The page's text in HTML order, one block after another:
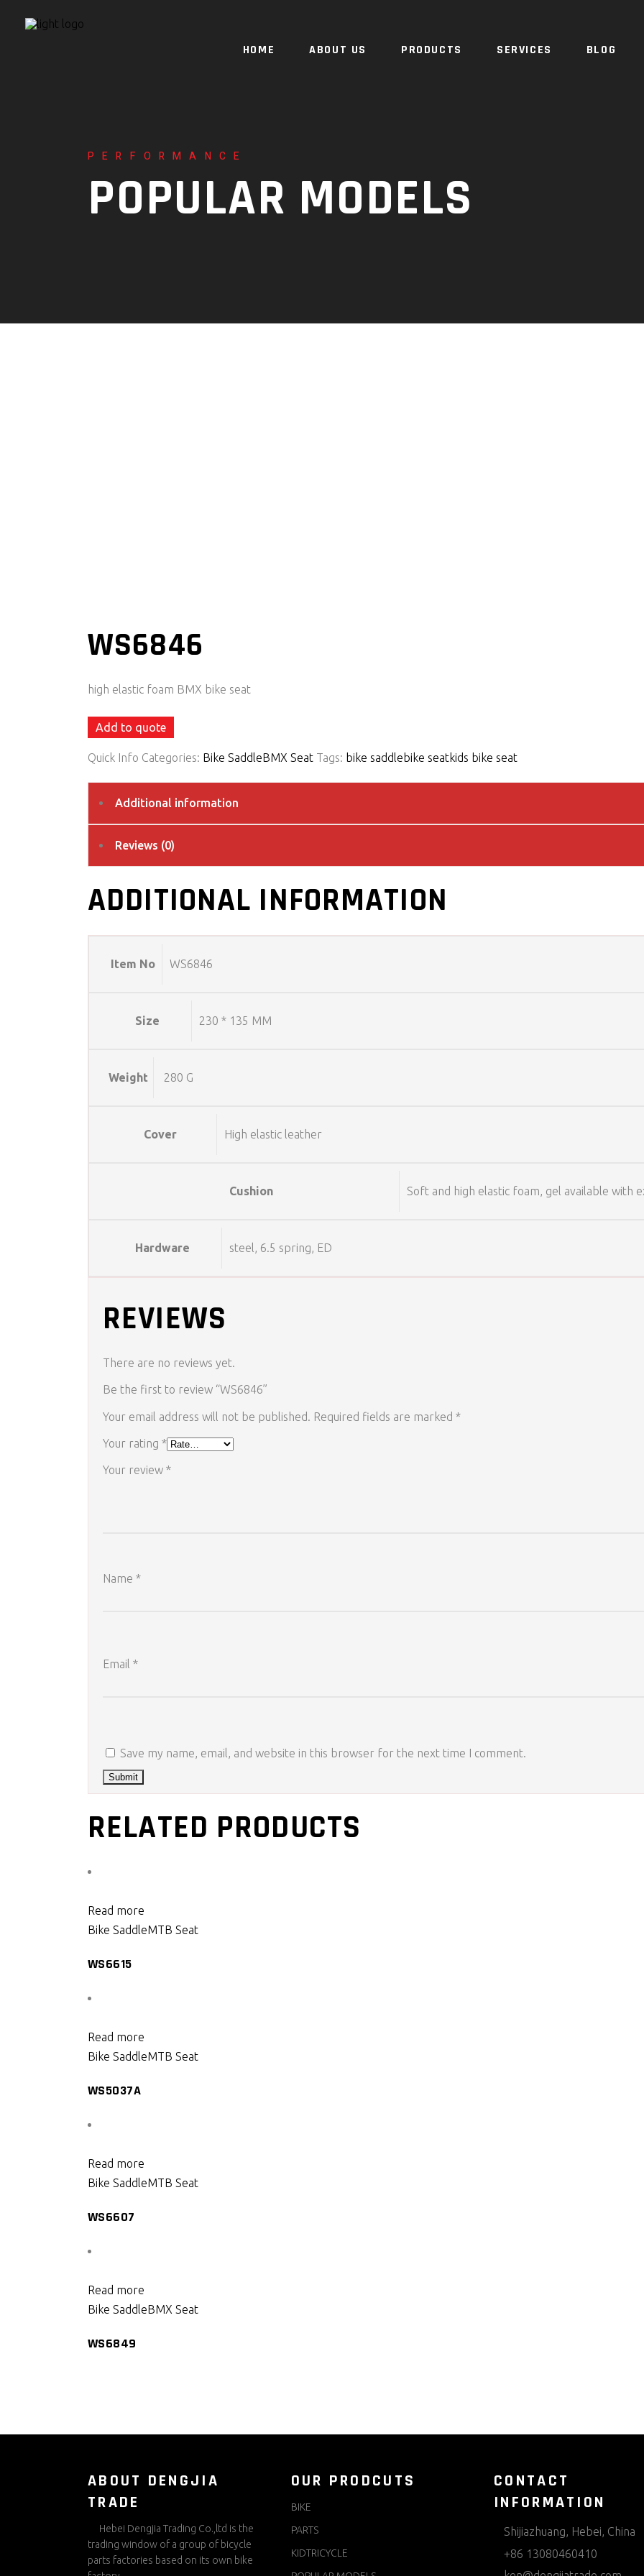
HOME ABOUT US PRODUCTS SERVICES BLOG
PERFORMANCE
POPULAR MODELS
WS6846
high elastic foam BMX bike seat
Add to quote
Quick Info Categories: Bike SaddleBMX Seat Tags: bike saddle bike seatkids bike seat
Additional information
Reviews (0)
ADDITIONAL INFORMATION
Item No WS6846
Size 230 * 135 MM
Weight 280 G
Cover High elastic leather
Cushion Soft and high elastic foam, gel available with
Hardware steel, 6.5 spring, ED
REVIEWS
There are no reviews yet.
Be the first to review “WS6846”
Your email address will not be published. Required fields are marked *
Your rating *
Your review *
Name *
Email *
Save my name, email, and website in this browser for the next time I comment.
RELATED PRODUCTS
Read more
Bike SaddleMTB Seat
WS6615
Read more
Bike SaddleMTB Seat
WS5037A
Read more
Bike SaddleMTB Seat
WS6607
Read more
Bike SaddleBMX Seat
WS6849
ABOUT DENGJIA
TRADE
Hebei Dengjia Trading Co.,ltd is the
trading window of a group of bicycle
parts factories based on its own bike
OUR PRODCUTS
BIKE
PARTS
KIDTRICYCLE
CONTACT
INFORMATION
Shijiazhuang, Hebei, China
+86 13080460410